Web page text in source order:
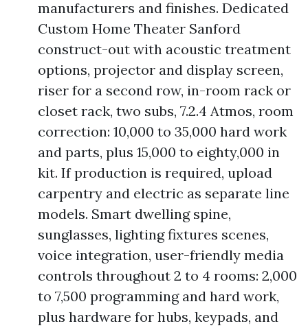
manufacturers and finishes. Dedicated
Custom Home Theater Sanford
construct-out with acoustic treatment
options, projector and display screen,
riser for a second row, in-room rack or
closet rack, two subs, 7.2.4 Atmos, room
correction: 10,000 to 35,000 hard work
and parts, plus 15,000 to eighty,000 in
kit. If production is required, upload
carpentry and electric as separate line
models. Smart dwelling spine,
sunglasses, lighting fixtures scenes,
voice integration, user-friendly media
controls throughout 2 to 4 rooms: 2,000
to 7,500 programming and hard work,
plus hardware for hubs, keypads, and